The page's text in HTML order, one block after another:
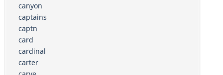
canyon
captains
captn
card
cardinal
carter